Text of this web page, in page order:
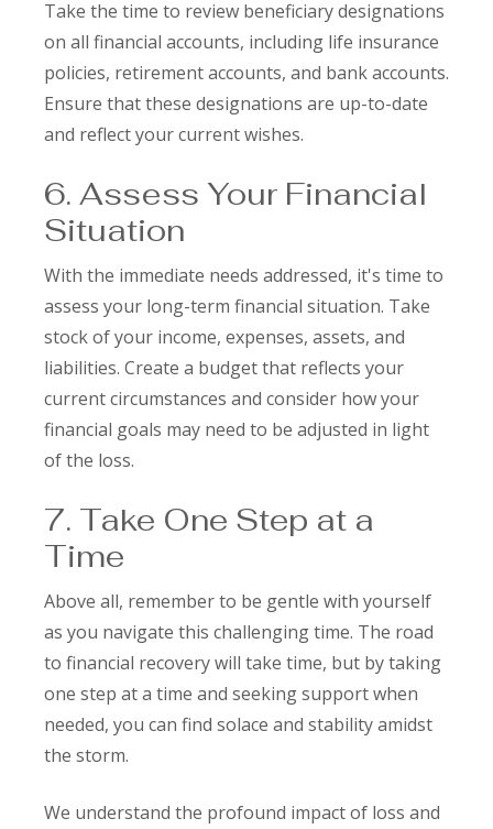
Take the time to review beneficiary designations
on all financial accounts, including life insurance
policies, retirement accounts, and bank accounts.
Ensure that these designations are up-to-date
and reflect your current wishes.
6. Assess Your Financial
Situation
With the immediate needs addressed, it's time to
assess your long-term financial situation. Take
stock of your income, expenses, assets, and
liabilities. Create a budget that reflects your
current circumstances and consider how your
financial goals may need to be adjusted in light
of the loss.
7. Take One Step at a
Time
Above all, remember to be gentle with yourself
as you navigate this challenging time. The road
to financial recovery will take time, but by taking
one step at a time and seeking support when
needed, you can find solace and stability amidst
the storm.
We understand the profound impact of loss and